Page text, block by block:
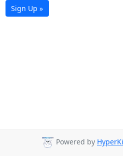
Sign Up »
Powered by